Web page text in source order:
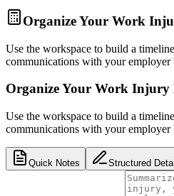
Organize Your Work
Use the workspace to build a
communications with your employer
Organize Your Work Injury
Use the workspace to build a
communications with your employer
Quick Notes Structured